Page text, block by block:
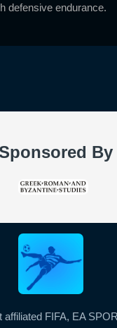
defensive endurance.
Sponsored By
affiliated FIFA, EA